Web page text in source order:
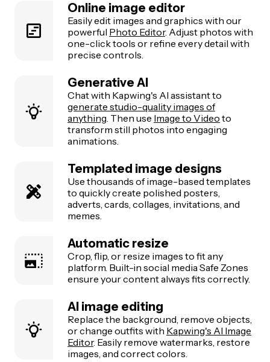
Online image editor
Easily edit images and graphics with our
powerful Photo Editor. Adjust photos with
one-click tools or refine every detail with
precise controls.
Generative AI
Chat with Kapwing's AI assistant to
generate studio-quality images of
anything. Then use Image to Video to
transform still photos into engaging
animations.
Templated image designs
Use thousands of image-based templates
to quickly create polished posters,
adverts, cards, collages, invitations, and
memes.
Automatic resize
Crop, flip, or resize images to fit any
platform. Built-in social media Safe Zones
ensure your content always fits correctly.
AI image editing
Replace the background, remove objects,
or change outfits with Kapwing's AI Image
Editor. Easily remove watermarks, restore
images, and correct colors.